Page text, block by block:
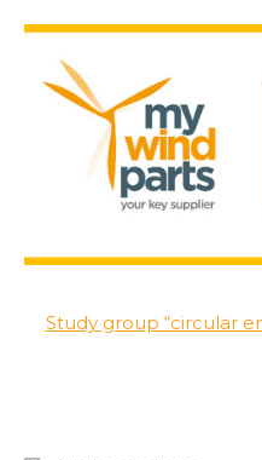
Study group “circular